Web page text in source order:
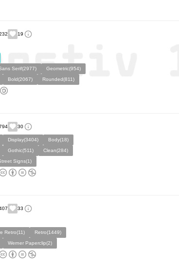
19
Serif(2977)
Geometric(954)
Bold(2067) Rounded(811)
30
Display(3404)
Body(18)
Gothic(511)
Clean(284)
Signs(1)
33
Retro(11)
Retro(1449)
Werner Paperclip(2)